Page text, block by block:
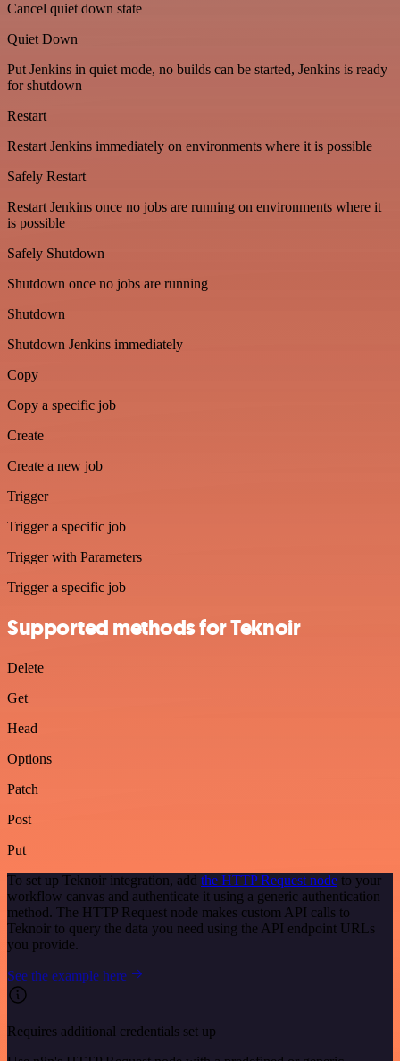
Cancel quiet down state
Quiet Down
Put Jenkins in quiet mode, no builds can be started, Jenkins is ready
for shutdown
Restart
Restart Jenkins immediately on environments where it is possible
Safely Restart
Restart Jenkins once no jobs are running on environments where it
is possible
Safely Shutdown
Shutdown once no jobs are running
Shutdown
Shutdown Jenkins immediately
Copy
Copy a specific job
Create
Create a new job
Trigger
Trigger a specific job
Trigger with Parameters
Trigger a specific job
Supported methods for Teknoir
Delete
Get
Head
Options
Patch
Post
Put
To set up Teknoir integration, add the HTTP Request node to your
workflow canvas and authenticate it using a generic authentication
method. The HTTP Request node makes custom API calls to
Teknoir to query the data you need using the API endpoint URLs
you provide.
See the example here
Requires additional credentials set up